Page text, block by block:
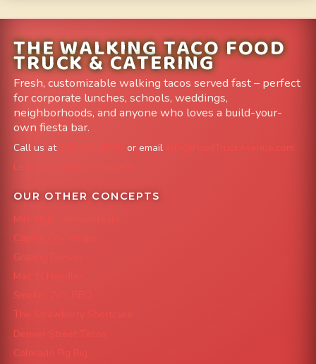
THE WALKING TACO FOOD
TRUCK & CATERING
Fresh, customizable walking tacos served fast – perfect
for corporate lunches, schools, weddings,
neighborhoods, and anyone who loves a build-your-
own fiesta bar.
Call us at or email
info@FoodTruckAvenue.com
Leave us a Google Review
OUR OTHER CONCEPTS
Mile High Cheesesteaks
Capital City Wraps
Grazing Denver
Mac 'N Noodles
Smokin' Zo's BBQ
The Strawberry Shortcake
Denver Street Tacos
Colorado Pig Rig